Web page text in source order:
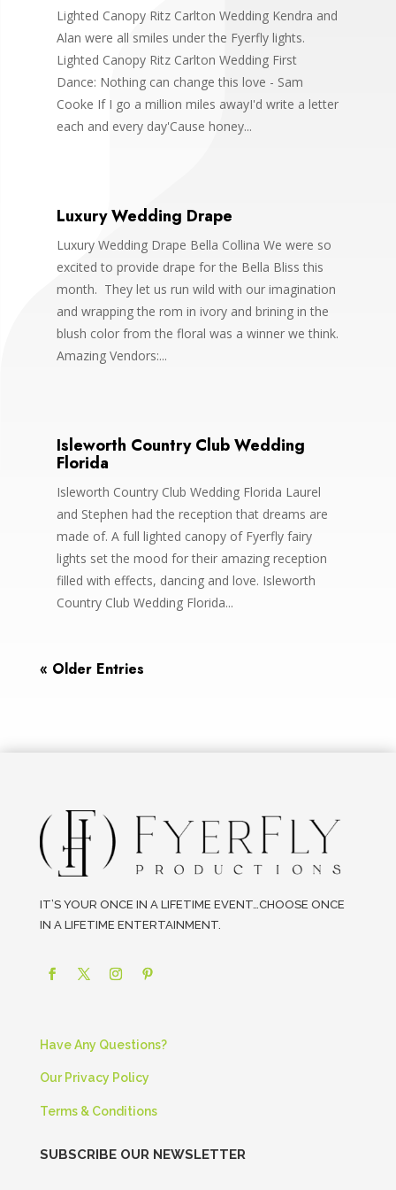
Lighted Canopy Ritz Carlton Wedding Kendra and
Alan were all smiles under the Fyerfly lights.
Lighted Canopy Ritz Carlton Wedding First
Dance: Nothing can change this love - Sam
Cooke If I go a million miles awayI'd write a letter
each and every day'Cause honey...
Luxury Wedding Drape
Luxury Wedding Drape Bella Collina We were so
excited to provide drape for the Bella Bliss this
month. They let us run wild with our imagination
and wrapping the rom in ivory and brining in the
blush color from the floral was a winner we think.
Amazing Vendors:...
Isleworth Country Club Wedding
Florida
Isleworth Country Club Wedding Florida Laurel
and Stephen had the reception that dreams are
made of. A full lighted canopy of Fyerfly fairy
lights set the mood for their amazing reception
filled with effects, dancing and love. Isleworth
Country Club Wedding Florida...
« Older Entries
IT’S YOUR ONCE IN A LIFETIME EVENT…CHOOSE ONCE
IN A LIFETIME ENTERTAINMENT.
Have Any Questions?
Our Privacy Policy
Terms & Conditions
SUBSCRIBE OUR NEWSLETTER